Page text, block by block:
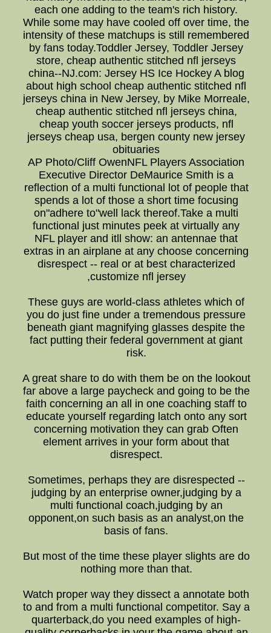
each one adding to the team's rich history.
While some may have cooled off over time, the
intensity of these matchups is still remembered
by fans today.Toddler Jersey, Toddler Jersey
store, cheap authentic stitched nfl jerseys
china--NJ.com: Jersey HS Ice Hockey A blog
about high school cheap authentic stitched nfl
jerseys china in New Jersey, by Mike Morreale,
cheap authentic stitched nfl jerseys china,
cheap youth soccer jerseys products, nfl
jerseys cheap usa, bergen county new jersey
obituaries
AP Photo/Cliff OwenNFL Players Association
Executive Director DeMaurice Smith is a
reflection of a multi functional lot of people that
spends a lot of those a short time focusing
on"adhere to"well lack thereof.Take a multi
functional just minutes peek at virtually any
NFL player and itll show: an antennae that
extras in an airplane at any choose concerning
disrespect -- real or at best characterized
,customize nfl jersey
These guys are world-class athletes which of
you do just fine under a tremendous pressure
beneath giant magnifying glasses despite the
fact putting their federal government at giant
risk.
A great share to do with them be on the lookout
far above a large paycheck and going to be the
faith concerning an all in one coaching staff to
educate yourself regarding latch onto any sort
concerning motivation they can grab Often
element arrives in your form about that
disrespect.
Sometimes, perhaps they are disrespected --
judging by an enterprise owner,judging by a
multi functional coach,judging by an
opponent,on such basis as an analyst,on the
basis of fans.
But most of the time these player slights are do
nothing more than that.
Watch proper way they dissect a annotate both
to and from a multi functional competitor. Say a
quarterback,do you need examples of high-